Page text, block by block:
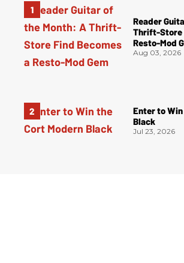
Reader
Thrift-Store
Resto-Mod
Aug 03, 2026
Enter to
Black
Jul 23, 2026